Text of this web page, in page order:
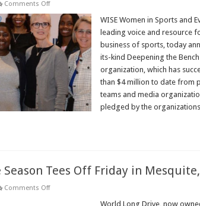
Comments Offon
‘Deepening
the
Bench’
Campaign
Boosts
Women’s
Opportunities
Sports
WISE Women in Sports and
leading voice and resource
business of sports, today
its-kind Deepening the
organization, which has
than $4 million to date from
teams and media
pledged by the
Tees Off Friday in
Comments Offon
World Long Drive, now